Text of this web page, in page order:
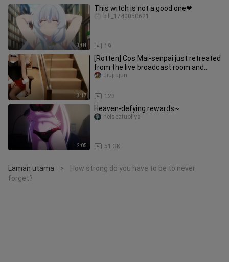
3:04
This witch is not a good one❤
19
bili_1740050621
3:17
[Rotten] Cos Mai-senpai just retreated
from the live broadcast room and
disappeared
123
Jiujiujun
2:05
Heaven-defying rewards~
51.3K
heiseatuoliya
Laman utama >
How strong do you have to be to never
forget?